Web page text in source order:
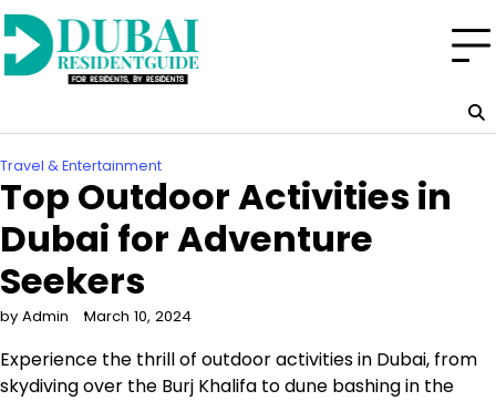
Skip
to
content
Travel & Entertainment
Top Outdoor Activities in
Dubai for Adventure
Seekers
by Admin March 10, 2024
Experience the thrill of outdoor activities in Dubai, from
skydiving over the Burj Khalifa to dune bashing in the